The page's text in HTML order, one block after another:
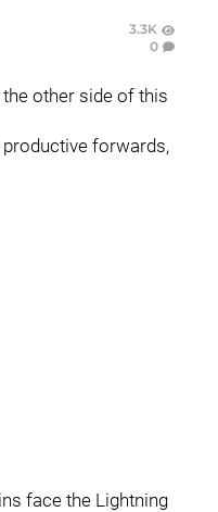
3.3K
0
other side of this
forwards,
face the Lightning